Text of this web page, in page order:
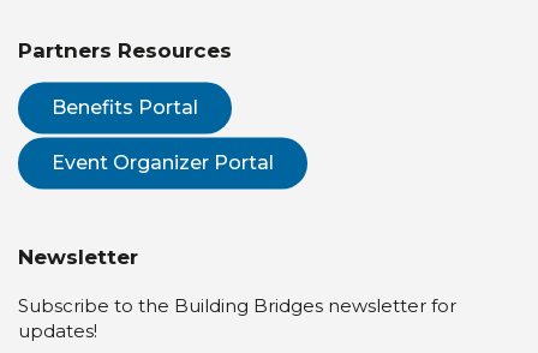
Partners Resources
Benefits Portal
Event Organizer Portal
Newsletter
Subscribe to the Building Bridges newsletter for
updates!